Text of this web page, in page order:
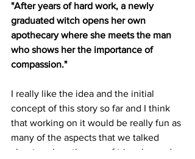
"After years of hard work, a newly
graduated witch opens her own
apothecary where she meets the man
who shows her the importance of
compassion."
I really like the idea and the initial
concept of this story so far and I think
that working on it would be really fun as
many of the aspects that we talked
about such as the use of triangles and